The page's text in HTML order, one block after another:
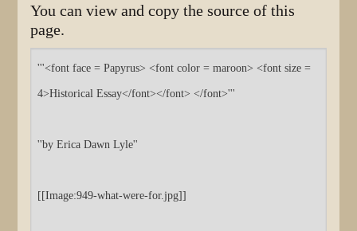
You can view and copy the source of this
page.